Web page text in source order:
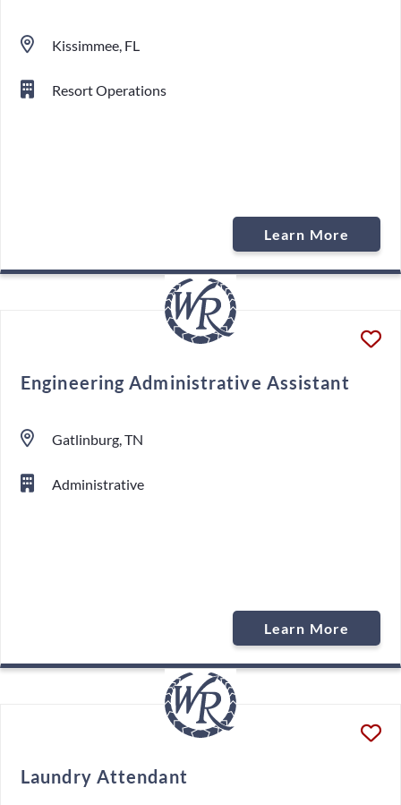
Kissimmee, FL
Resort Operations
Learn More
Engineering Administrative Assistant
Gatlinburg, TN
Administrative
Learn More
Laundry Attendant